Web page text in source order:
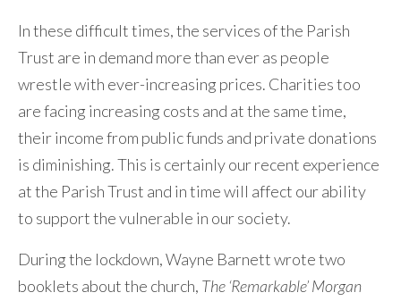
In these difficult times, the services of the Parish
Trust are in demand more than ever as people
wrestle with ever-increasing prices. Charities too
are facing increasing costs and at the same time,
their income from public funds and private donations
is diminishing. This is certainly our recent experience
at the Parish Trust and in time will affect our ability
to support the vulnerable in our society.
During the lockdown, Wayne Barnett wrote two
booklets about the church, The ‘Remarkable’ Morgan